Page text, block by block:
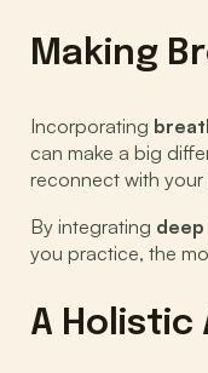
Making
Incorporating
can make a big
reconnect with your
By integrating
you practice, the
A